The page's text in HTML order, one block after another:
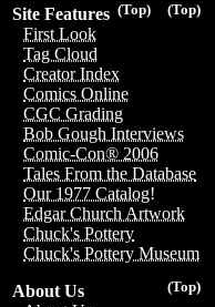
(Top)
(Top)
Site Features
First Look
Tag Cloud
Creator Index
Comics Online
CGC Grading
Bob Gough Interviews
Comic-Con® 2006
Tales From the Database
Our 1977 Catalog!
Edgar Church Artwork
Chuck's Pottery
Chuck's Pottery Museum
(Top)
About Us